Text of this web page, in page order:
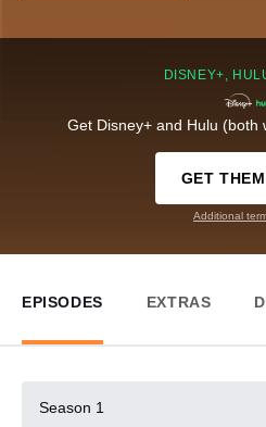
DISNEY+,
Get Disney+ and Hulu (both
GET
Additional
EPISODES EXTRAS
Season 1